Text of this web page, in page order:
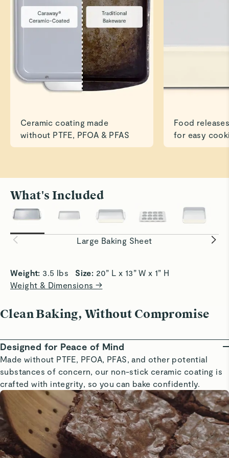
Great size and quality is outstanding!
Ceramic coating made
without PTFE, PFOA & PFAS
Food
for easy
What's Included
Large Baking Sheet
Roast to Perfection
easily and evenly.
Bake
baking
Weight: 3.5 lbs Size: 20” L x 13” W x 1” H
Weight & Dimensions →
Clean Baking, Without Compromise
Designed for Peace of Mind
Made without PTFE, PFOA, PFAS, and other potential
substances of concern, our non-stick ceramic coating is
crafted with integrity, so you can bake confidently.